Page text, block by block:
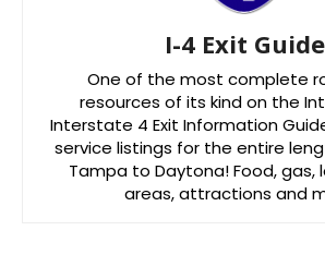
I-4 Exit Guide
One of the most complete
resources of its kind on the
Interstate 4 Exit Information
service listings for the entire
Tampa to Daytona! Food, gas,
areas, attractions and